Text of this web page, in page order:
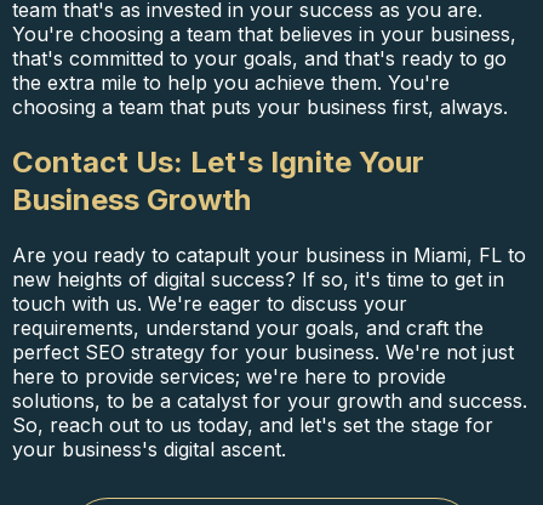
team that's as invested in your success as you are.
You're choosing a team that believes in your business,
that's committed to your goals, and that's ready to go
the extra mile to help you achieve them. You're
choosing a team that puts your business first, always.
Contact Us: Let's Ignite Your
Business Growth
Are you ready to catapult your business in Miami, FL to
new heights of digital success? If so, it's time to get in
touch with us. We're eager to discuss your
requirements, understand your goals, and craft the
perfect SEO strategy for your business. We're not just
here to provide services; we're here to provide
solutions, to be a catalyst for your growth and success.
So, reach out to us today, and let's set the stage for
your business's digital ascent.